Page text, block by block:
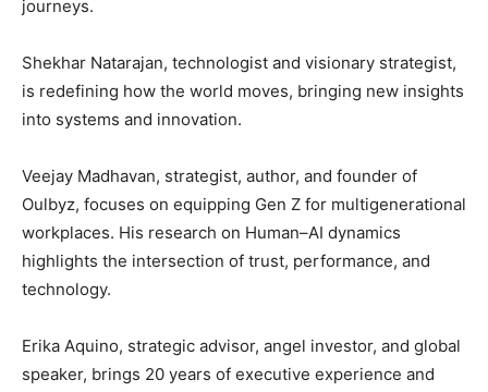
journeys.
Shekhar Natarajan, technologist and visionary strategist,
is redefining how the world moves, bringing new insights
into systems and innovation.
Veejay Madhavan, strategist, author, and founder of
Oulbyz, focuses on equipping Gen Z for multigenerational
workplaces. His research on Human–AI dynamics
highlights the intersection of trust, performance, and
technology.
Erika Aquino, strategic advisor, angel investor, and global
speaker, brings 20 years of executive experience and